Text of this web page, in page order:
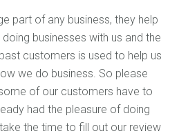
part of any business, they help
businesses with us and the
customers is used to help us
we do business. So please
of our customers have to
had the pleasure of doing
the time to fill out our review